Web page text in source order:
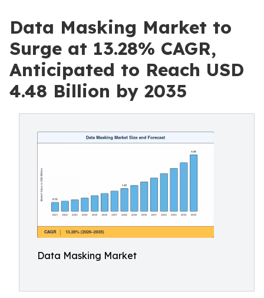
Data Masking Market to
Surge at 13.28% CAGR,
Anticipated to Reach USD
4.48 Billion by 2035
Data Masking Market